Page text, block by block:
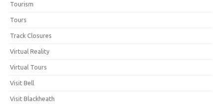
Tourism
Tours
Track Closures
Virtual Reality
Virtual Tours
Visit Bell
Visit Blackheath